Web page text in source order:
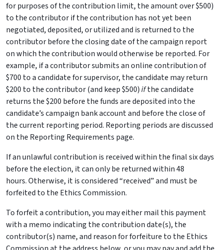
for purposes of the contribution limit, the amount over $500)
to the contributor if the contribution has not yet been
negotiated, deposited, or utilized and is returned to the
contributor before the closing date of the campaign report
on which the contribution would otherwise be reported. For
example, if a contributor submits an online contribution of
$700 to a candidate for supervisor, the candidate may return
$200 to the contributor (and keep $500)ifthe candidate
returns the $200 before the funds are deposited into the
candidate’s campaign bank account and before the close of
the current reporting period. Reporting periods are discussed
on the Reporting Requirements page.
If an unlawful contribution is received within the final six days
before the election, it can only be returned within 48
hours. Otherwise, it is considered “received” and must be
forfeited to the Ethics Commission.
To forfeit a contribution, you may either mail this payment
with a memo indicating the contribution date(s), the
contributor(s) name, and reason for forfeiture to the Ethics